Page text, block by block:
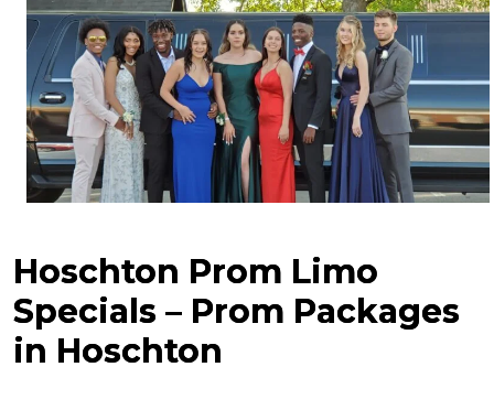
Hoschton Prom Limo
Specials – Prom Packages
in Hoschton